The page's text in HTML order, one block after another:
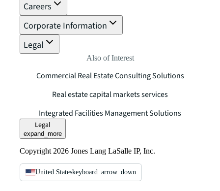
Careers
Corporate Information
Legal
Also of Interest
Commercial Real Estate Consulting Solutions
Real estate capital markets services
Integrated Facilities Management Solutions
Legal
expand_more
Copyright 2026 Jones Lang LaSalle IP, Inc.
United Stateskeyboard_arrow_down